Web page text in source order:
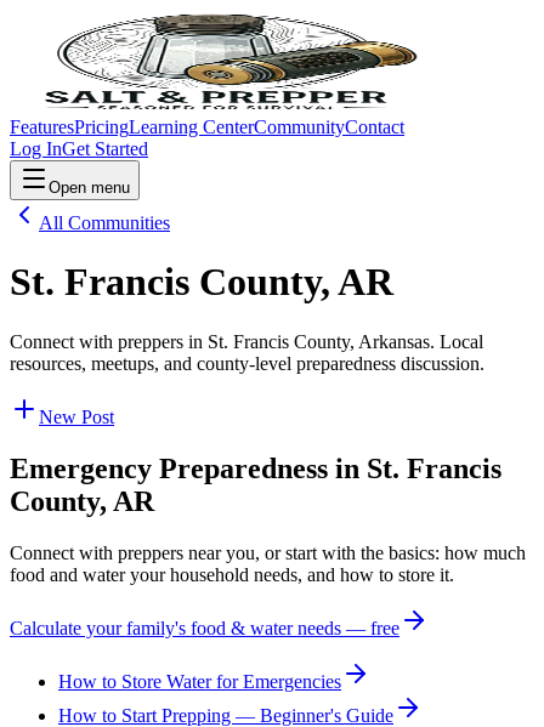
FeaturesPricingLearning CenterCommunityContact
Log InGet Started
Open menu
All Communities
St. Francis County, AR
Connect with preppers in St. Francis County, Arkansas. Local
resources, meetups, and county-level preparedness discussion.
New Post
Emergency Preparedness in St. Francis
County, AR
Connect with preppers near you, or start with the basics: how much
food and water your household needs, and how to store it.
Calculate your family's food & water needs — free
How to Store Water for Emergencies
How to Start Prepping — Beginner's Guide